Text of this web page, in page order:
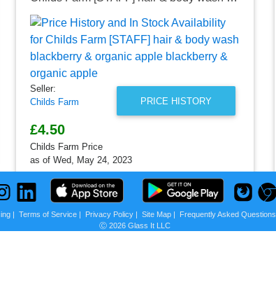
PRICE HISTORY
Seller:
Childs Farm
£4.50
Childs Farm Price
as of Wed, May 24, 2023
| Terms of Service| Privacy Policy| Site Map| Frequently Asked Questions
Ⓒ 2026 Glass It LLC